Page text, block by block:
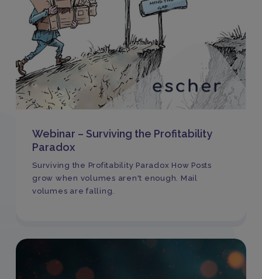
Webinar – Surviving the Profitability
Paradox
Surviving the Profitability Paradox How Posts
grow when volumes aren't enough. Mail
volumes are falling.